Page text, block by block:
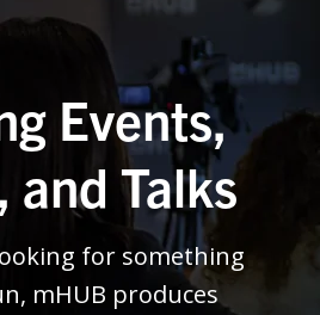
Events,
and Talks
for something
mHUB produces